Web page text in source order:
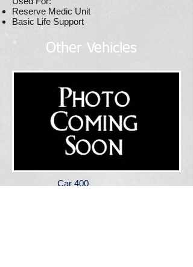
Reserve Medic Unit
Basic Life Support
Other Vehicles
Car 400